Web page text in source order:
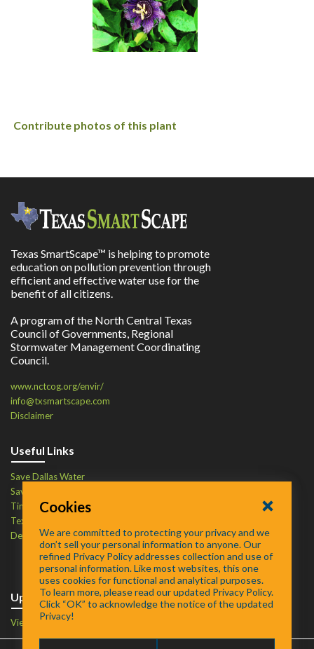
Contribute photos of this plant
Texas SmartScape™ is helping to promote
education on pollution prevention through
efficient and effective water use for the
benefit of all citizens.
A program of the North Central Texas
Council of Governments, Regional
Stormwater Management Coordinating
Council.
www.nctcog.org/envir/
info@txsmartscape.com
Disclaimer
Useful Links
Save Dallas Water
Save Tarrant Water
Time to Recycle
Texas Water Resources Institute
Defend Your Drains
Upcoming Events
View Events Calendar
Cookies
We are committed to protecting your privacy and we
don’t sell your personal information to anyone. Our
refined Privacy Policy addresses collection and use of
personal information. Like most websites, this one
uses cookies for functional and analytical purposes.
To learn more, please read our updated Privacy Policy.
Click “OK” to acknowledge the notice of the updated
Privacy!